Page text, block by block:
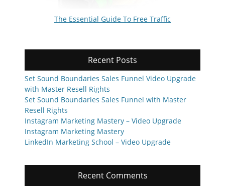
The Essential Guide To Free Traffic
Recent Posts
Set Sound Boundaries Sales Funnel Video Upgrade
with Master Resell Rights
Set Sound Boundaries Sales Funnel with Master
Resell Rights
Instagram Marketing Mastery – Video Upgrade
Instagram Marketing Mastery
LinkedIn Marketing School – Video Upgrade
Recent Comments